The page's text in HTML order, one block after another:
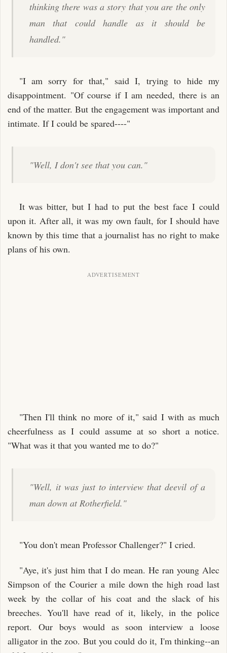
thinking there was a story that you are the only
man that could handle as it should be
handled."
"I am sorry for that," said I, trying to hide my
disappointment. "Of course if I am needed, there is an
end of the matter. But the engagement was important and
intimate. If I could be spared----"
"Well, I don't see that you can."
It was bitter, but I had to put the best face I could
upon it. After all, it was my own fault, for I should have
known by this time that a journalist has no right to make
plans of his own.
"Then I'll think no more of it," said I with as much
cheerfulness as I could assume at so short a notice.
"What was it that you wanted me to do?"
"Well, it was just to interview that deevil of a
man down at Rotherfield."
"You don't mean Professor Challenger?" I cried.
"Aye, it's just him that I do mean. He ran young Alec
Simpson of the Courier a mile down the high road last
week by the collar of his coat and the slack of his
breeches. You'll have read of it, likely, in the police
report. Our boys would as soon interview a loose
alligator in the zoo. But you could do it, I'm thinking--an